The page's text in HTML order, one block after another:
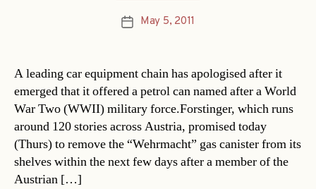
PostMay 5, 2011
A leading car equipment chain has apologised after it
emerged that it offered a petrol can named after a World
War Two (WWII) military force.Forstinger, which runs
around 120 stories across Austria, promised today
(Thurs) to remove the “Wehrmacht” gas canister from its
shelves within the next few days after a member of the
Austrian […]